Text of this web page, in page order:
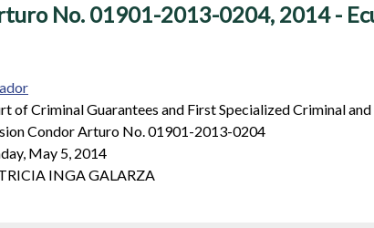
No. 01901-2013-0204, 2014 -
of Criminal Guarantees and First Specialized Criminal
Condor Arturo No. 01901-2013-0204
May 5, 2014
INGA GALARZA